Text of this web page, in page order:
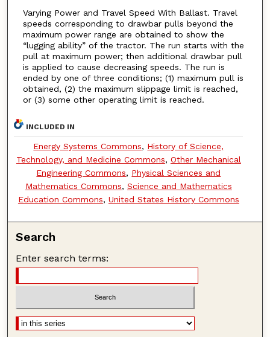
Varying Power and Travel Speed With Ballast. Travel
speeds corresponding to drawbar pulls beyond the
maximum power range are obtained to show the
“lugging ability” of the tractor. The run starts with the
pull at maximum power; then additional drawbar pull
is applied to cause decreasing speeds. The run is
ended by one of three conditions; (1) maximum pull is
obtained, (2) the maximum slippage limit is reached,
or (3) some other operating limit is reached.
INCLUDED IN
Energy Systems Commons, History of Science,
Technology, and Medicine Commons, Other Mechanical
Engineering Commons, Physical Sciences and
Mathematics Commons, Science and Mathematics
Education Commons, United States History Commons
Search
Enter search terms: